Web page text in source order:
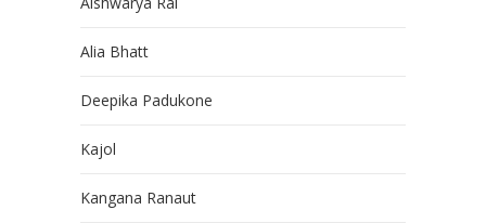
Alia Bhatt
Deepika Padukone
Kajol
Kangana Ranaut